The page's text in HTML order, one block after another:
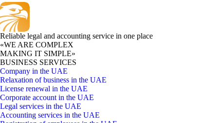
Reliable legal and accounting service in one place
«WE ARE COMPLEX
MAKING IT SIMPLE»
BUSINESS SERVICES
Company in the UAE
Relaxation of business in the UAE
License renewal in the UAE
Corporate account in the UAE
Legal services in the UAE
Accounting services in the UAE